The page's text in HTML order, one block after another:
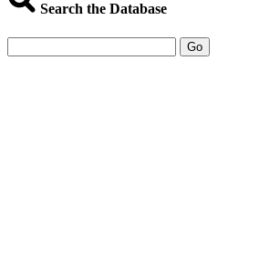
Search the Database
Go